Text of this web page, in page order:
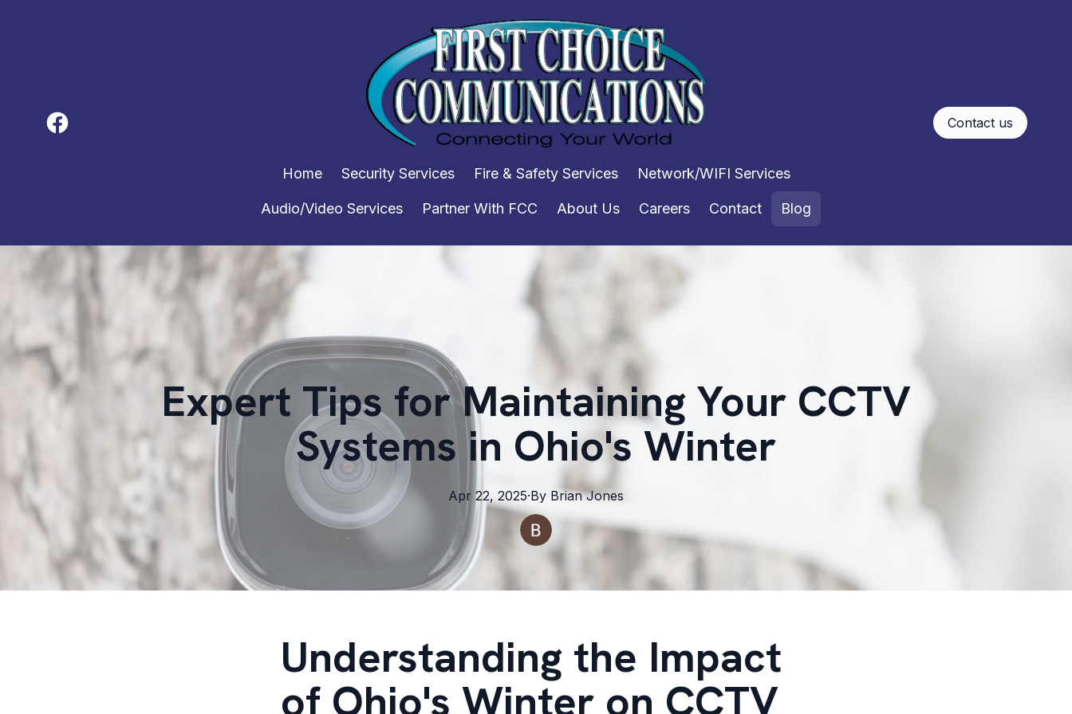
Home Security Services Fire & Safety Services Network/WIFI Services
Audio/Video Services Partner With FCC About Us Careers Contact Blog
Contact us
Expert Tips for Maintaining Your CCTV
Systems in Ohio's Winter
Apr 22, 2025·By Brian Jones
Understanding the Impact
of Ohio's Winter on CCTV